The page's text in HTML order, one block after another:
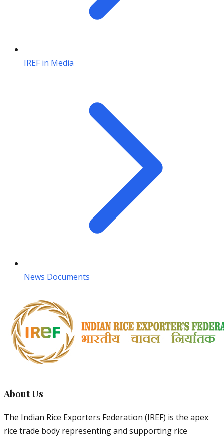
IREF in Media
News Documents
About Us
The Indian Rice Exporters Federation (IREF) is the apex
rice trade body representing and supporting rice